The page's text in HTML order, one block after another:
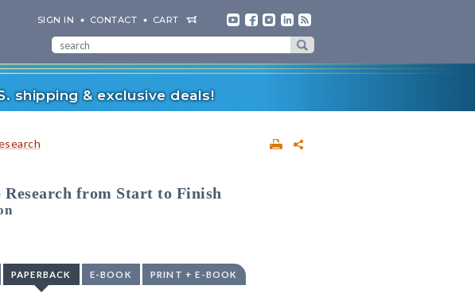
SIGN IN CONTACT CART
shipping & exclusive deals!
from Start to Finish
PAPERBACK E-BOOK PRINT + E-BOOK